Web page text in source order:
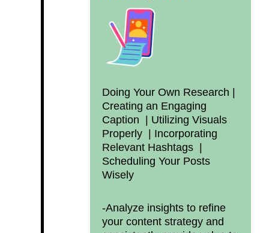
Doing Your Own Research |
Creating an Engaging
Caption | Utilizing Visuals
Properly | Incorporating
Relevant Hashtags |
Scheduling Your Posts
Wisely
-Analyze insights to refine
your content strategy and